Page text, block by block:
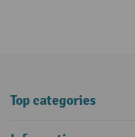
Top categories